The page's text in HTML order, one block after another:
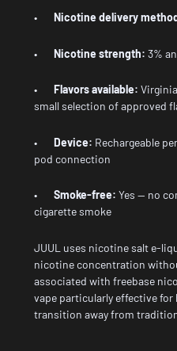
• Nicotine delivery
• Nicotine strength: 3%
• Flavors available:
small selection of approved
• Device: Rechargeable
pod connection
• Smoke-free: Yes — no
cigarette smoke
JUUL uses nicotine salt e-
nicotine concentration
associated with freebase
vape particularly effective for
transition away from